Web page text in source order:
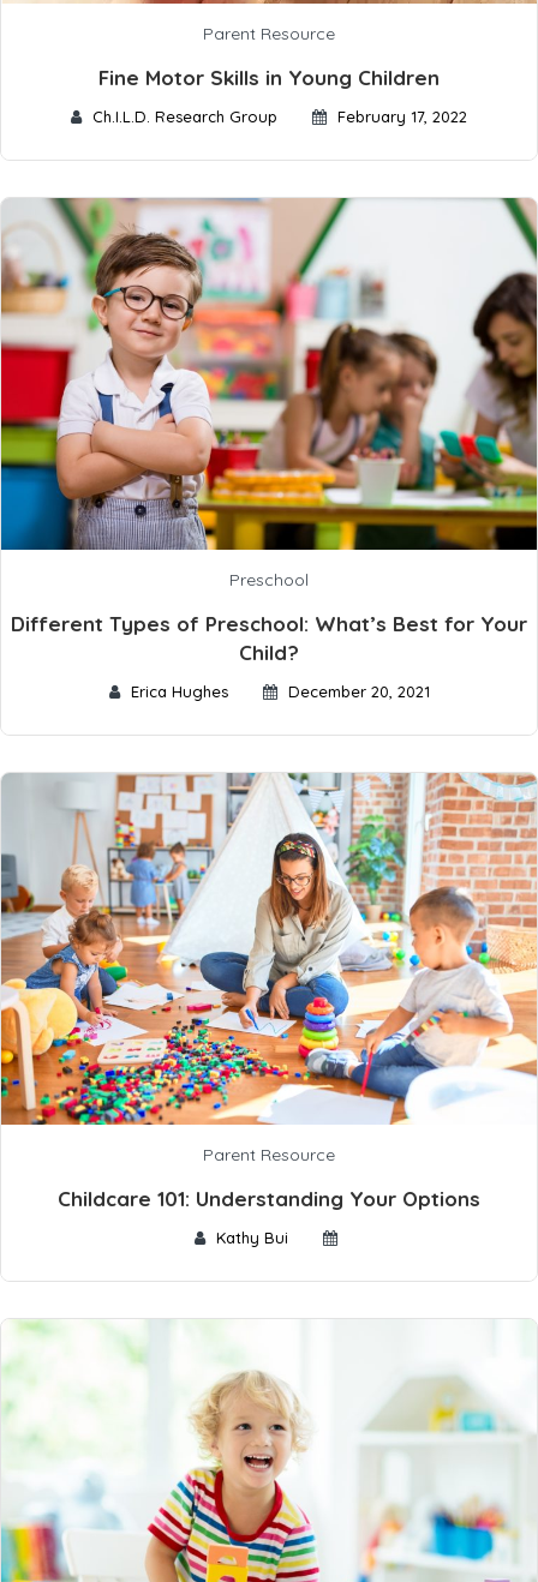
Parent Resource
Fine Motor Skills in Young Children
Ch.I.L.D. Research Group February 17, 2022
Preschool
Different Types of Preschool: What’s Best for Your
Child?
Erica Hughes December 20, 2021
Parent Resource
Childcare 101: Understanding Your Options
Kathy Bui